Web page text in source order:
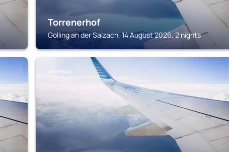
Torrenerhof
Golling an der Salzach, 14 August 2026, 2 nights
ABTENAU